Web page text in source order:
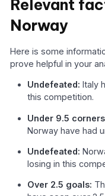
Relevant
Norway
Here is some
prove helpful in your
Undefeated:Italy
this competition.
Under 9.5
Norway have had
Undefeated:
losing in this
Over 2.5 goals: